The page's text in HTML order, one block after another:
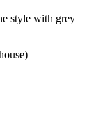
style with grey